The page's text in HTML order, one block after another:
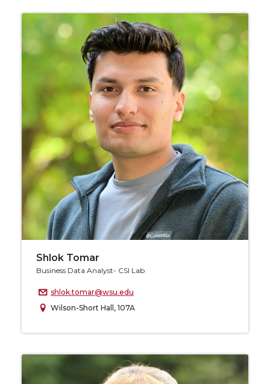
Shlok Tomar
Business Data Analyst- CSI Lab
shlok.tomar@wsu.edu
Wilson-Short Hall, 107A